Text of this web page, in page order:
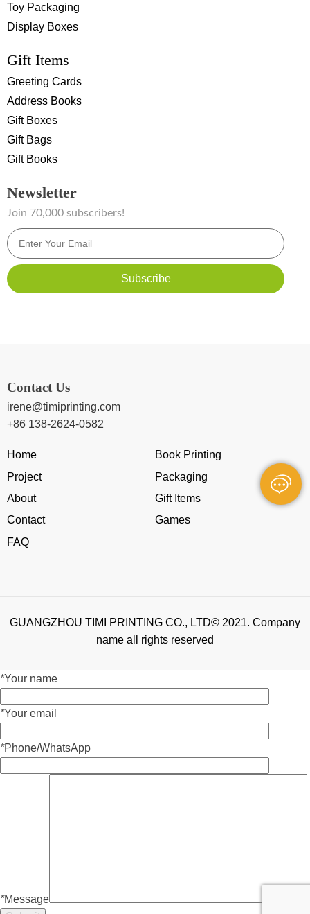
Toy Packaging
Display Boxes
Gift Items
Greeting Cards
Address Books
Gift Boxes
Gift Bags
Gift Books
Newsletter
Join 70,000 subscribers!
Contact Us
irene@timiprinting.com
+86 138-2624-0582
Home
Project
About
Contact
FAQ
Book Printing
Packaging
Gift Items
Games
GUANGZHOU TIMI PRINTING CO., LTD© 2021. Company
name all rights reserved
*Your name
*Your email
*Phone/WhatsApp
*Message